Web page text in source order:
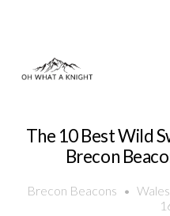
The 10 Best Wild
Brecon
Brecon Beacons Wales